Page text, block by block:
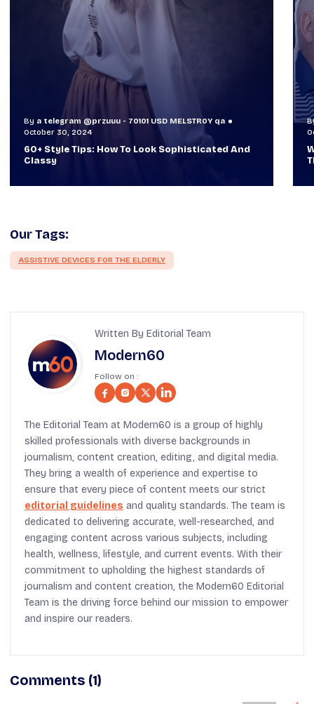
Bya telegram @przuuu - 70101 USD MELSTR0Y qa
October 29, 2024
When TVs Were Suitcase-Sized: A Journey
Through Time Ft Alan & Leo |
Our Tags:
ASSISTIVE DEVICES FOR THE ELDERLY
Written By Editorial Team
Modern60
Follow on :
The Editorial Team at Modern60 is a group of highly
skilled professionals with diverse backgrounds in
journalism, content creation, editing, and digital media.
They bring a wealth of experience and expertise to
ensure that every piece of content meets our strict
editorial guidelines and quality standards. The team is
dedicated to delivering accurate, well-researched, and
engaging content across various subjects, including
health, wellness, lifestyle, and current events. With their
commitment to upholding the highest standards of
journalism and content creation, the Modern60 Editorial
Team is the driving force behind our mission to empower
and inspire our readers.
Comments (1)